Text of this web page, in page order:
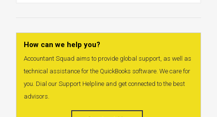
How can we help you?
Accountant Squad aims to provide global support, as well as
technical assistance for the QuickBooks software. We care for
you. Dial our Support Helpline and get connected to the best
advisors.